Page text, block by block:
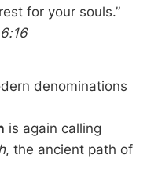
for your souls.”
denominations
is again calling
, the ancient path of